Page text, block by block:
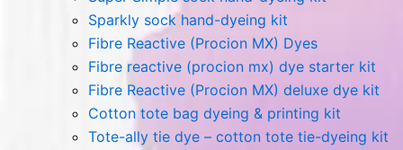
Sparkly sock hand-dyeing kit
Fibre Reactive (Procion MX) Dyes
Fibre reactive (procion mx) dye starter kit
Fibre Reactive (Procion MX) deluxe dye kit
Cotton tote bag dyeing & printing kit
Tote-ally tie dye – cotton tote tie-dyeing kit